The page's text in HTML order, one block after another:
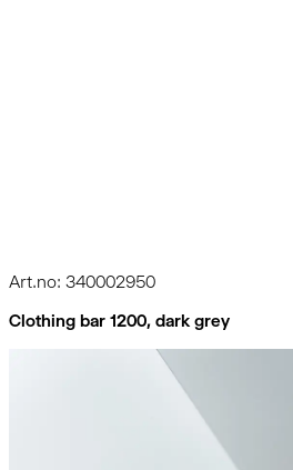
Art.no: 340002950
Clothing bar 1200, dark grey